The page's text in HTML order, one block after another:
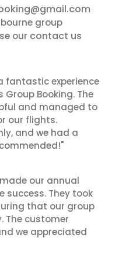
group
our contact us
fantastic experience
Booking. The
and managed to
our flights.
and we had a
our annual
success. They took
that our group
The customer
we appreciated